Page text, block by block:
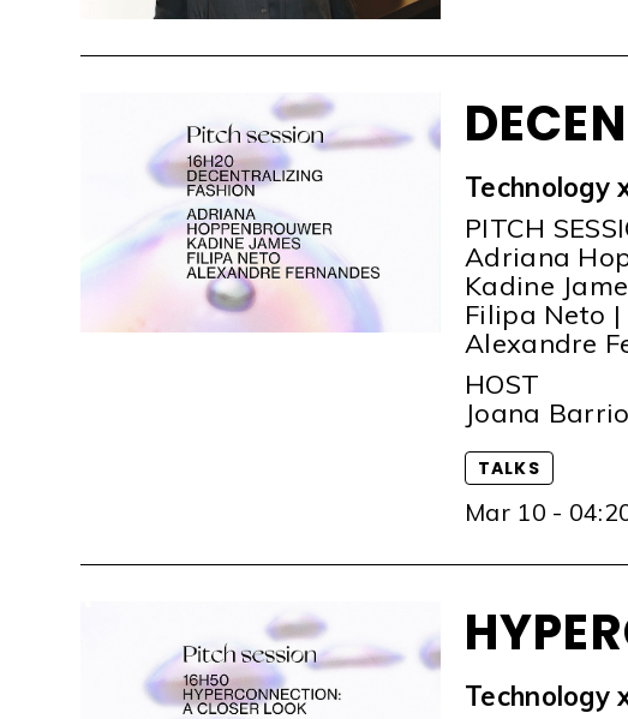
Technology
PITCH
Adriana
Kadine
Filipa Neto
Alexandre
HOST
Joana
TALKS
Mar 10 -
Technology